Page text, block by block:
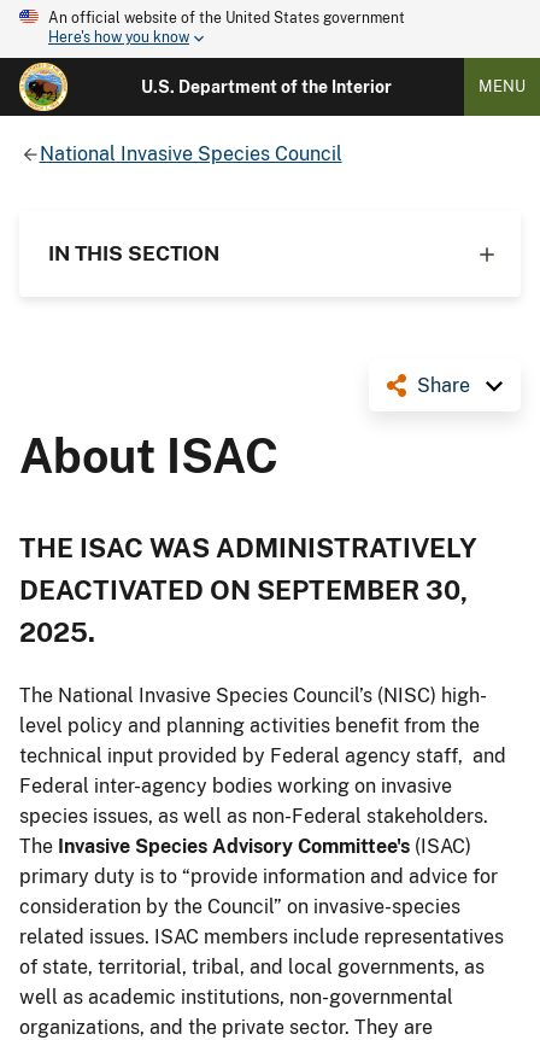
An official website of the United States government
Here's how you know
U.S. Department of the Interior MENU
National Invasive Species Council
IN THIS SECTION
Share
About ISAC
THE ISAC WAS ADMINISTRATIVELY
DEACTIVATED ON SEPTEMBER 30,
2025.
The National Invasive Species Council’s (NISC) high-
level policy and planning activities benefit from the
technical input provided by Federal agency staff, and
Federal inter-agency bodies working on invasive
species issues, as well as non-Federal stakeholders.
The Invasive Species Advisory Committee's (ISAC)
primary duty is to “provide information and advice for
consideration by the Council” on invasive-species
related issues. ISAC members include representatives
of state, territorial, tribal, and local governments, as
well as academic institutions, non-governmental
organizations, and the private sector. They are